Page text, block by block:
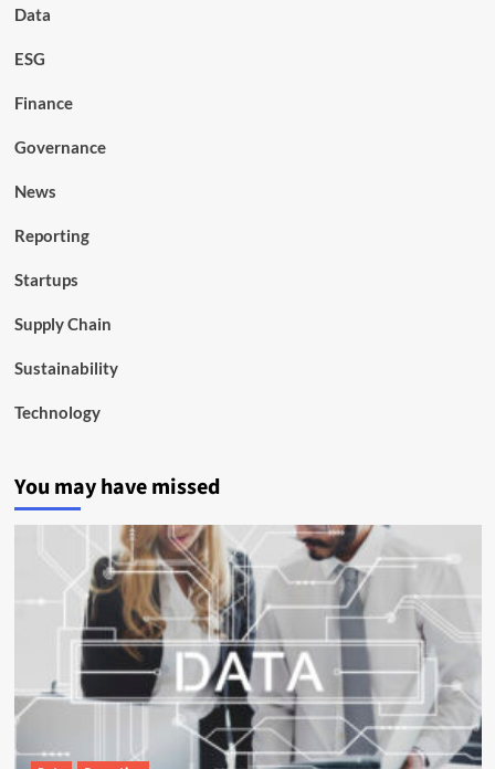
Data
ESG
Finance
Governance
News
Reporting
Startups
Supply Chain
Sustainability
Technology
You may have missed